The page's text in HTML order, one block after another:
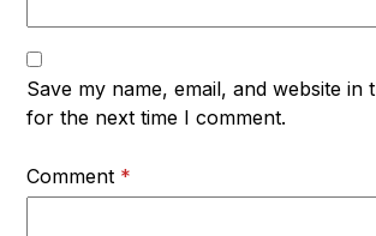
Save my name, email, and website in
for the next time I comment.
Comment *